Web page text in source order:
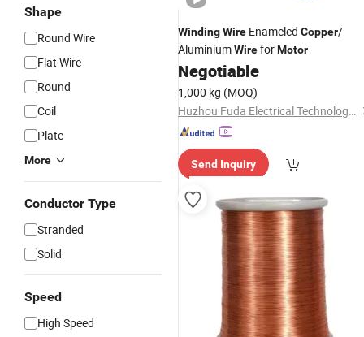
Shape
Round Wire
Flat Wire
Round
Coil
Plate
More
Conductor Type
Stranded
Solid
Speed
High Speed
WindingWire Enameled Copper/
AluminiumWireforMotor
Negotiable
1,000 kg (MOQ)
Huzhou Fuda Electrical Technology Co., Ltd.
Send Inquiry